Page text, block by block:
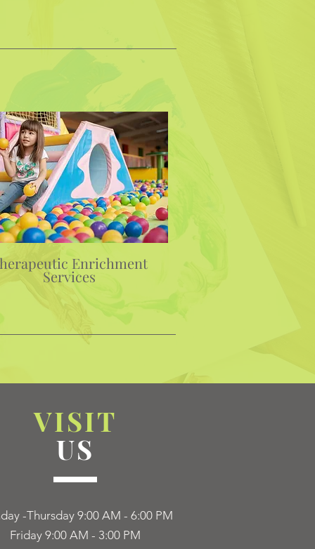
Enrichment
Services
VISIT
US
-Thursday 9:00 AM - 6:00 PM
Friday 9:00 AM - 3:00 PM